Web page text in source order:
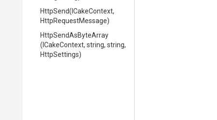
HttpSend(ICakeContext,
HttpRequestMessage)
HttpSendAsByteArray
(ICakeContext, string, string,
HttpSettings)